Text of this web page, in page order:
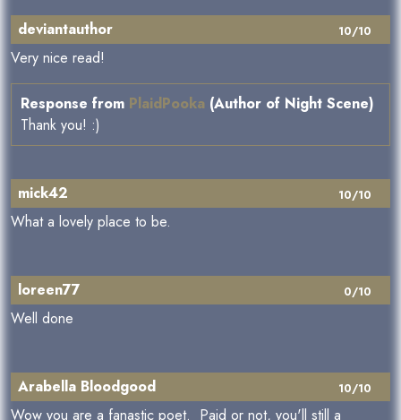
10/10
deviantauthor
Very nice read!
Response from PlaidPooka (Author of Night Scene)
Thank you! :)
10/10
mick42
What a lovely place to be.
0/10
loreen77
Well done
10/10
Arabella Bloodgood
Wow you are a fanastic poet. Paid or not, you'll still a